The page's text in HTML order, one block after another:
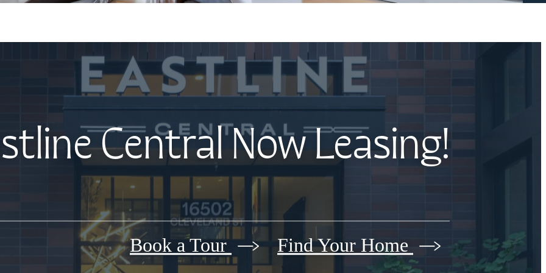
Central Now Leasing!
Book a Tour Find Your Home